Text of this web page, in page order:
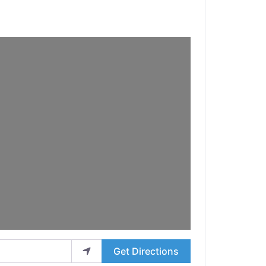
Get Directions